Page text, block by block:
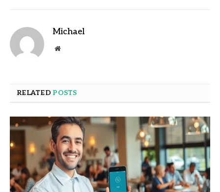
Michael
Website
RELATED POSTS